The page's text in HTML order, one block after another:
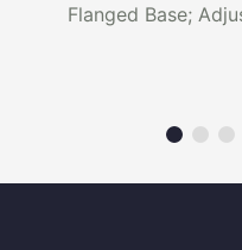
Flanged Base;